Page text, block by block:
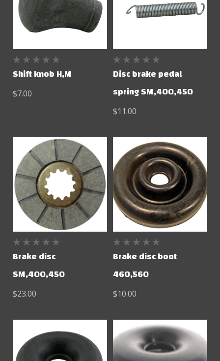
Shift knob H,M
$7.00
Disc brake pedal
spring SM,400,450
$11.00
Brake disc
SM,400,450
$23.00
Brake disc boot
460,560
$10.00